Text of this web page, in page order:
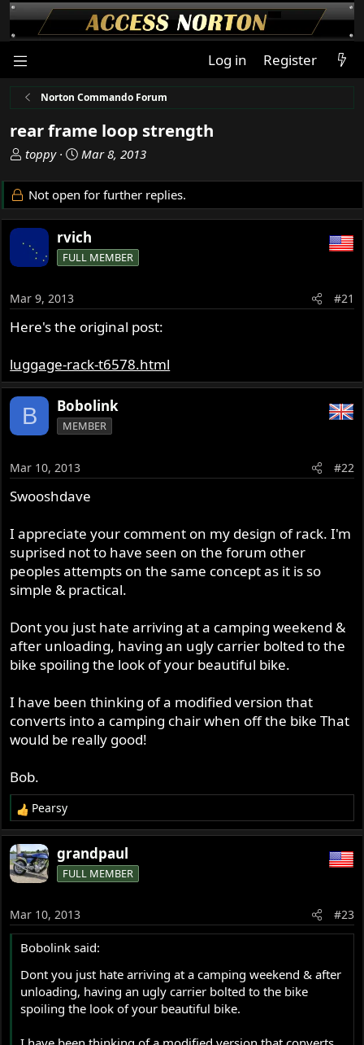
Log in Register
Norton Commando Forum
rear frame loop strength
T
r
e
a
t
r
t
toppy
S
a
r
t
d
a
Mar 8, 2013
Not open for further replies.
rvich
FULL MEMBER
Mar 9, 2013 #21
Here's the original post:
luggage-rack-t6578.html
B Bobolink
MEMBER
Mar 10, 2013 #22
Swooshdave
I appreciate your comment on my design of rack. I'm
suprised not to have seen on the forum other
peoples attempts on the same concept as it is so
simple & practical.
Dont you just hate arriving at a camping weekend &
after unloading, having an ugly carrier bolted to the
bike spoiling the look of your beautiful bike.
I have been thinking of a modified version that
converts into a camping chair when off the bike That
would be really good!
Bob.
R
e
a
c
t
o
n
s
Pearsy
grandpaul
FULL MEMBER
Mar 10, 2013 #23
Bobolink said:
Dont you just hate arriving at a camping weekend & after
unloading, having an ugly carrier bolted to the bike
spoiling the look of your beautiful bike.